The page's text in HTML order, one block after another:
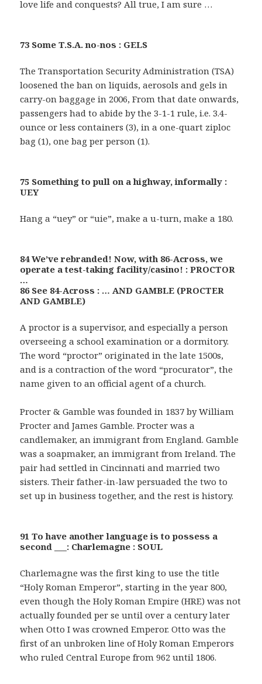
love life and conquests? All true, I am sure …
73 Some T.S.A. no-nos : GELS
The Transportation Security Administration (TSA)
loosened the ban on liquids, aerosols and gels in
carry-on baggage in 2006, From that date onwards,
passengers had to abide by the 3-1-1 rule, i.e. 3.4-
ounce or less containers (3), in a one-quart ziploc
bag (1), one bag per person (1).
75 Something to pull on a highway, informally :
UEY
Hang a “uey” or “uie”, make a u-turn, make a 180.
84 We’ve rebranded! Now, with 86-Across, we
operate a test-taking facility/casino! : PROCTOR
…
86 See 84-Across : … AND GAMBLE (PROCTER
AND GAMBLE)
A proctor is a supervisor, and especially a person
overseeing a school examination or a dormitory.
The word “proctor” originated in the late 1500s,
and is a contraction of the word “procurator”, the
name given to an official agent of a church.
Procter & Gamble was founded in 1837 by William
Procter and James Gamble. Procter was a
candlemaker, an immigrant from England. Gamble
was a soapmaker, an immigrant from Ireland. The
pair had settled in Cincinnati and married two
sisters. Their father-in-law persuaded the two to
set up in business together, and the rest is history.
91 To have another language is to possess a
second ___: Charlemagne : SOUL
Charlemagne was the first king to use the title
“Holy Roman Emperor”, starting in the year 800,
even though the Holy Roman Empire (HRE) was not
actually founded per se until over a century later
when Otto I was crowned Emperor. Otto was the
first of an unbroken line of Holy Roman Emperors
who ruled Central Europe from 962 until 1806.